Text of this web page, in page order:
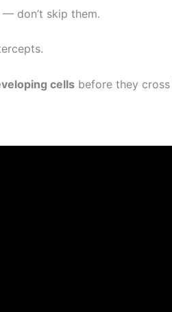
don’t skip them.
cells before they